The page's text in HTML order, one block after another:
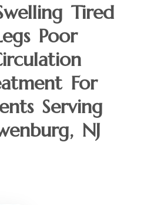
Tired
Poor
For
Serving
NJ